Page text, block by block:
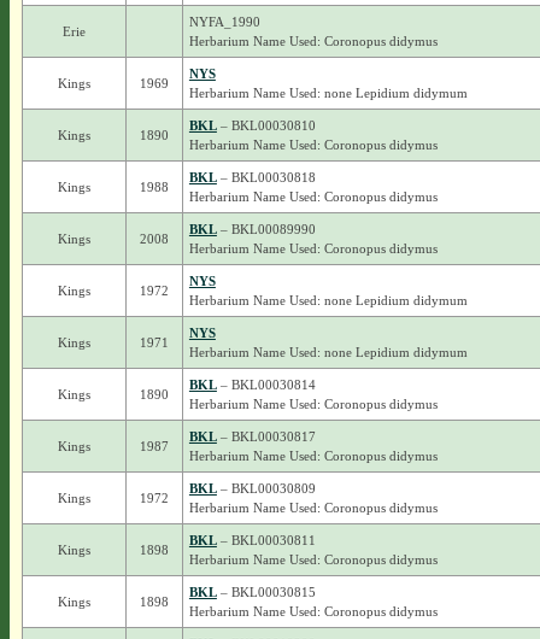
Erie
NYFA_1990
Herbarium Name Used: Coronopus didymus
Kings 1969
NYS
Herbarium Name Used: none Lepidium didymum
Kings 1890
BKL– BKL00030810
Herbarium Name Used: Coronopus didymus
Kings 1988
BKL– BKL00030818
Herbarium Name Used: Coronopus didymus
Kings 2008
BKL– BKL00089990
Herbarium Name Used: Coronopus didymus
Kings 1972
NYS
Herbarium Name Used: none Lepidium didymum
Kings 1971
NYS
Herbarium Name Used: none Lepidium didymum
Kings 1890
BKL– BKL00030814
Herbarium Name Used: Coronopus didymus
Kings 1987
BKL– BKL00030817
Herbarium Name Used: Coronopus didymus
Kings 1972
BKL– BKL00030809
Herbarium Name Used: Coronopus didymus
Kings 1898
BKL– BKL00030811
Herbarium Name Used: Coronopus didymus
Kings 1898
BKL– BKL00030815
Herbarium Name Used: Coronopus didymus